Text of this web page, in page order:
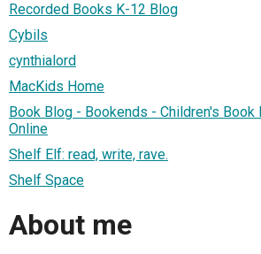
Recorded Books K-12 Blog
Cybils
cynthialord
MacKids Home
Book Blog - Bookends - Children's
Online
Shelf Elf: read, write, rave.
Shelf Space
About me